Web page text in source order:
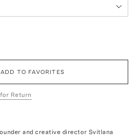
ADD TO FAVORITES
Return
and creative director Svitlana